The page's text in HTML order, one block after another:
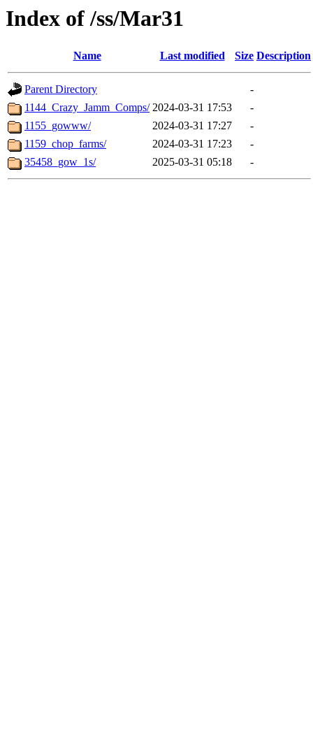
Index of /ss/Mar31
Name Last modified Size Description
Parent Directory
-
1144_Crazy_Jamm_Comps/ 2024-03-31 17:53
-
1155_gowww/
2024-03-31 17:27
-
1159_chop_farms/
2024-03-31 17:23
-
35458_gow_1s/
2025-03-31 05:18 -